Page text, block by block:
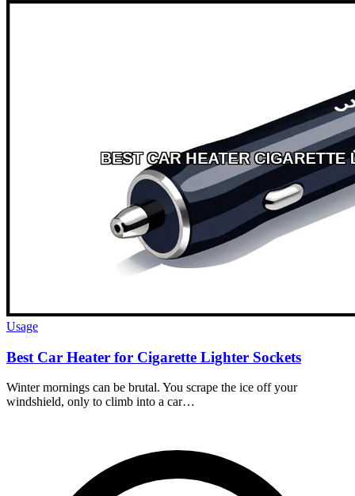
Usage
Best Car Heater for Cigarette Lighter Sockets
Winter mornings can be brutal. You scrape the ice off your
windshield, only to climb into a car…